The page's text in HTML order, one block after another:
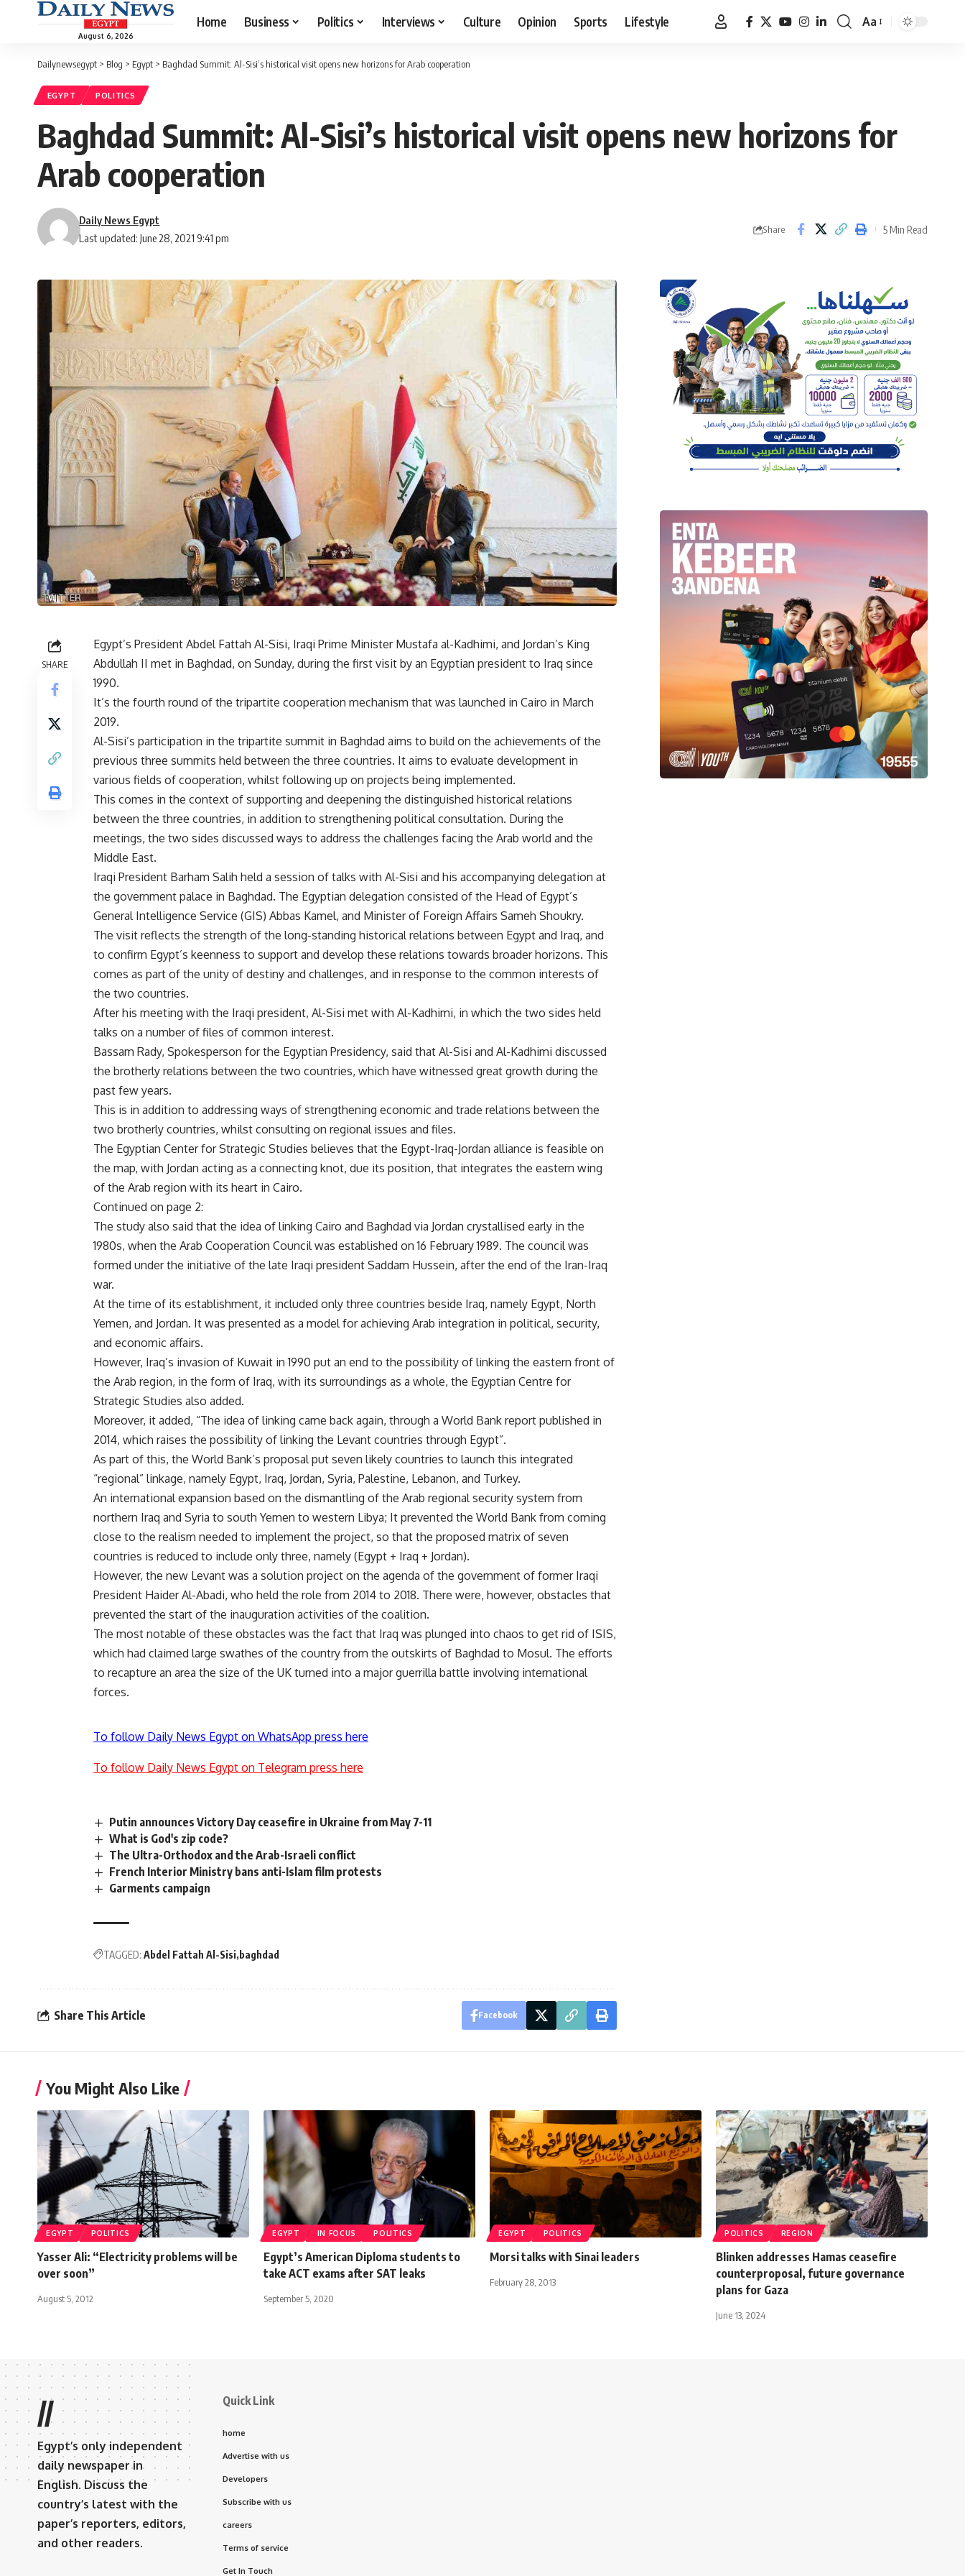
August 6, 2026
Home Business Politics Interviews Culture Opinion Sports Lifestyle
Font
Aa
Dailynewsegypt > Blog > Egypt > Baghdad Summit: Al-Sisi’s historical visit opens new horizons for Arab cooperation
EGYPT POLITICS
Baghdad Summit: Al-Sisi’s historical visit opens new horizons for
Arab cooperation
Last updated: June 28, 2021 9:41 pm
Daily News Egypt
Share 5 Min Read
SHARE
Egypt’s President Abdel Fattah Al-Sisi, Iraqi Prime Minister Mustafa al-Kadhimi, and Jordan’s King
Abdullah II met in Baghdad, on Sunday, during the first visit by an Egyptian president to Iraq since
1990.
It’s the fourth round of the tripartite cooperation mechanism that was launched in Cairo in March
2019.
Al-Sisi’s participation in the tripartite summit in Baghdad aims to build on the achievements of the
previous three summits held between the three countries. It aims to evaluate development in
various fields of cooperation, whilst following up on projects being implemented.
This comes in the context of supporting and deepening the distinguished historical relations
between the three countries, in addition to strengthening political consultation. During the
meetings, the two sides discussed ways to address the challenges facing the Arab world and the
Middle East.
Iraqi President Barham Salih held a session of talks with Al-Sisi and his accompanying delegation at
the government palace in Baghdad. The Egyptian delegation consisted of the Head of Egypt’s
General Intelligence Service (GIS) Abbas Kamel, and Minister of Foreign Affairs Sameh Shoukry.
The visit reflects the strength of the long-standing historical relations between Egypt and Iraq, and
to confirm Egypt’s keenness to support and develop these relations towards broader horizons. This
comes as part of the unity of destiny and challenges, and in response to the common interests of
the two countries.
After his meeting with the Iraqi president, Al-Sisi met with Al-Kadhimi, in which the two sides held
talks on a number of files of common interest.
Bassam Rady, Spokesperson for the Egyptian Presidency, said that Al-Sisi and Al-Kadhimi discussed
the brotherly relations between the two countries, which have witnessed great growth during the
past few years.
This is in addition to addressing ways of strengthening economic and trade relations between the
two brotherly countries, whilst consulting on regional issues and files.
The Egyptian Center for Strategic Studies believes that the Egypt-Iraq-Jordan alliance is feasible on
the map, with Jordan acting as a connecting knot, due its position, that integrates the eastern wing
of the Arab region with its heart in Cairo.
Continued on page 2:
The study also said that the idea of linking Cairo and Baghdad via Jordan crystallised early in the
1980s, when the Arab Cooperation Council was established on 16 February 1989. The council was
formed under the initiative of the late Iraqi president Saddam Hussein, after the end of the Iran-Iraq
war.
At the time of its establishment, it included only three countries beside Iraq, namely Egypt, North
Yemen, and Jordan. It was presented as a model for achieving Arab integration in political, security,
and economic affairs.
However, Iraq’s invasion of Kuwait in 1990 put an end to the possibility of linking the eastern front of
the Arab region, in the form of Iraq, with its surroundings as a whole, the Egyptian Centre for
Strategic Studies also added.
Moreover, it added, “The idea of ​​linking came back again, through a World Bank report published in
2014, which raises the possibility of linking the Levant countries through Egypt”.
As part of this, the World Bank’s proposal put seven likely countries to launch this integrated
“regional” linkage, namely Egypt, Iraq, Jordan, Syria, Palestine, Lebanon, and Turkey.
An international expansion based on the dismantling of the Arab regional security system from
northern Iraq and Syria to south Yemen to western Libya; It prevented the World Bank from coming
close to the realism needed to implement the project, so that the proposed matrix of seven
countries is reduced to include only three, namely (Egypt + Iraq + Jordan).
However, the new Levant was a solution project on the agenda of the government of former Iraqi
President Haider Al-Abadi, who held the role from 2014 to 2018. There were, however, obstacles that
prevented the start of the inauguration activities of the coalition.
The most notable of these obstacles was the fact that Iraq was plunged into chaos to get rid of ISIS,
which had claimed large swathes of the country from the outskirts of Baghdad to Mosul. The efforts
to recapture an area the size of the UK turned into a major guerrilla battle involving international
forces.
To follow Daily News Egypt on WhatsApp press here
To follow Daily News Egypt on Telegram press here
Putin announces Victory Day ceasefire in Ukraine from May 7-11
What is God's zip code?
The Ultra-Orthodox and the Arab-Israeli conflict
French Interior Ministry bans anti-Islam film protests
Garments campaign
TAGGED: Abdel Fattah Al-Sisi baghdad
Share This Article Facebook
You Might Also Like
EGYPT POLITICS
Yasser Ali: “Electricity problems will be
over soon”
August 5, 2012
EGYPT IN FOCUS POLITICS
Egypt’s American Diploma students to
take ACT exams after SAT leaks
September 5, 2020
EGYPT POLITICS
Morsi talks with Sinai leaders
February 28, 2013
POLITICS REGION
Blinken addresses Hamas ceasefire
counterproposal, future governance
plans for Gaza
June 13, 2024
//
Egypt’s only independent
daily newspaper in
English. Discuss the
country’s latest with the
paper’s reporters, editors,
and other readers.
Quick Link
home
Advertise with us
Developers
Subscribe with us
careers
Terms of service
Get In Touch